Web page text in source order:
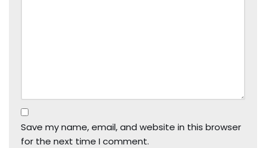
Save my name, email, and website in this browser
for the next time I comment.